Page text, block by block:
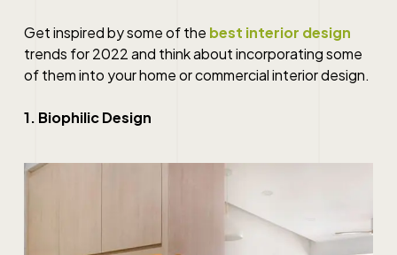
Get inspired by some of the best interior design
trends for 2022 and think about incorporating some
of them into your home orcommercial interior design.
1. Biophilic Design